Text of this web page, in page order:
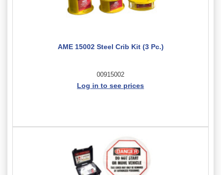
AME 15002 Steel Crib Kit (3 Pc.)
00915002
Log in to see prices